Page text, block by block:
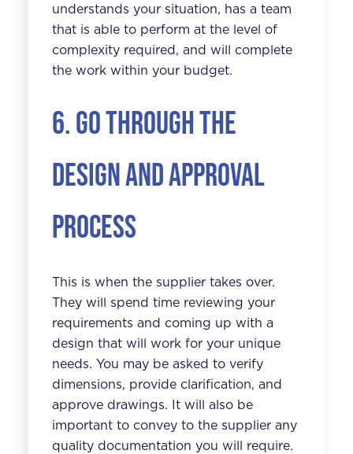
understands your situation, has a team
that is able to perform at the level of
complexity required, and will complete
the work within your budget.
6. Go through the
design and approval
process
This is when the supplier takes over.
They will spend time reviewing your
requirements and coming up with a
design that will work for your unique
needs. You may be asked to verify
dimensions, provide clarification, and
approve drawings. It will also be
important to convey to the supplier any
quality documentation you will require.